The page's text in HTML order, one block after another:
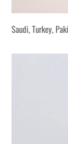
Saudi, Turkey,